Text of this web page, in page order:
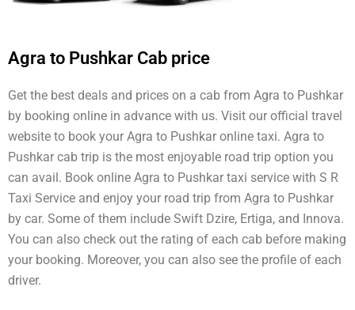
Agra to Pushkar Cab price
Get the best deals and prices on a cab from Agra to Pushkar
by booking online in advance with us. Visit our official travel
website to book your Agra to Pushkar online taxi. Agra to
Pushkar cab trip is the most enjoyable road trip option you
can avail. Book online Agra to Pushkar taxi service with S R
Taxi Service and enjoy your road trip from Agra to Pushkar
by car. Some of them include Swift Dzire, Ertiga, and Innova.
You can also check out the rating of each cab before making
your booking. Moreover, you can also see the profile of each
driver.